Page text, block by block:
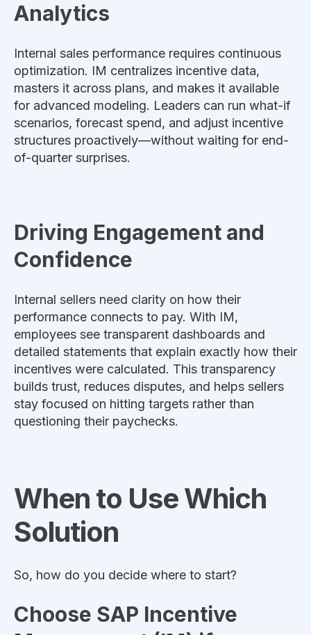
Analytics
Internal sales performance requires continuous
optimization. IM centralizes incentive data,
masters it across plans, and makes it available
for advanced modeling. Leaders can run what-if
scenarios, forecast spend, and adjust incentive
structures proactively—without waiting for end-
of-quarter surprises.
Driving Engagement and
Confidence
Internal sellers need clarity on how their
performance connects to pay. With IM,
employees see transparent dashboards and
detailed statements that explain exactly how their
incentives were calculated. This transparency
builds trust, reduces disputes, and helps sellers
stay focused on hitting targets rather than
questioning their paychecks.
When to Use Which
Solution
So, how do you decide where to start?
Choose SAP Incentive